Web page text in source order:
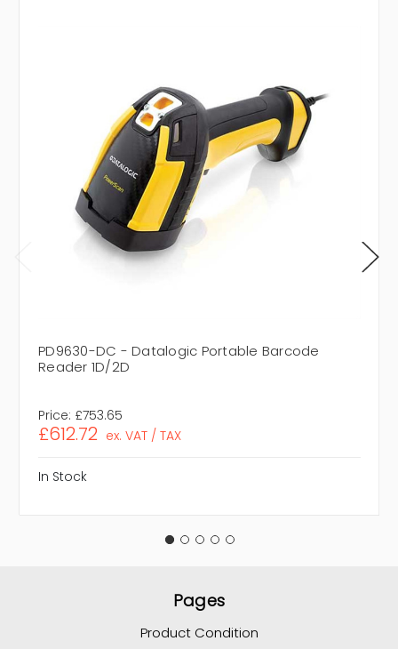
PD9630-DC - Datalogic Portable Barcode
Reader 1D/2D
Price: £753.65
£612.72 ex. VAT / TAX
In Stock
Pages
Product Condition